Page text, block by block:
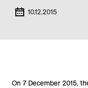
10.12.2015
On 7 December 2015,